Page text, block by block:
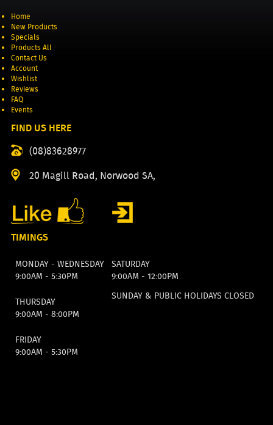
Home
New Products
Specials
Products All
Contact Us
Account
Wishlist
Reviews
FAQ
Events
FIND US HERE
(08)83628977
20 Magill Road, Norwood SA,
TIMINGS
MONDAY - WEDNESDAY
9:00AM - 5:30PM
SATURDAY
9:00AM - 12:00PM
THURSDAY
9:00AM - 8:00PM
SUNDAY & PUBLIC HOLIDAYS CLOSED
FRIDAY
9:00AM - 5:30PM